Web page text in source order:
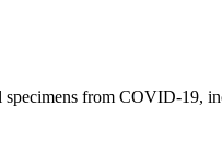
from COVID-19,